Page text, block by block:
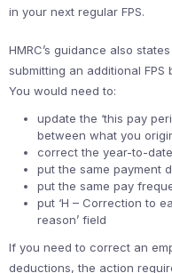
in your next regular FPS.
HMRC’s guidance also
submitting an additional FPS
You would need to:
update the ‘this pay
between what you
correct the year-to-
put the same payment
put the same pay
put ‘H – Correction to
reason’ field
If you need to correct an
deductions, the action